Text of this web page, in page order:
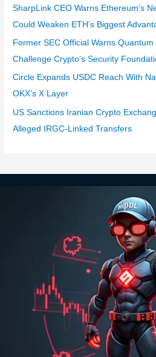
SharpLink CEO Warns Ethereum’s
Could Weaken ETH’s Biggest
Former SEC Official Warns
Challenge Crypto’s Security
Circle Expands USDC Reach With
OKX’s X Layer
US Sanctions Iranian Crypto
Alleged IRGC-Linked Transfers